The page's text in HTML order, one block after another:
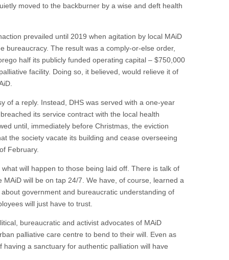
moved to the backburner by a wise and deft health
prevailed until 2019 when agitation by local MAiD
bureaucracy. The result was a comply-or-else order,
half its publicly funded operating capital – $750,000
facility. Doing so, it believed, would relieve it of
of a reply. Instead, DHS was served with a one-year
its service contract with the local health
until, immediately before Christmas, the eviction
the society vacate its building and cease overseeing
February.
will happen to those being laid off. There is talk of
will be on tap 24/7. We have, of course, learned a
government and bureaucratic understanding of
will just have to trust.
bureaucratic and activist advocates of MAiD
palliative care centre to bend to their will. Even as
a sanctuary for authentic palliation will have